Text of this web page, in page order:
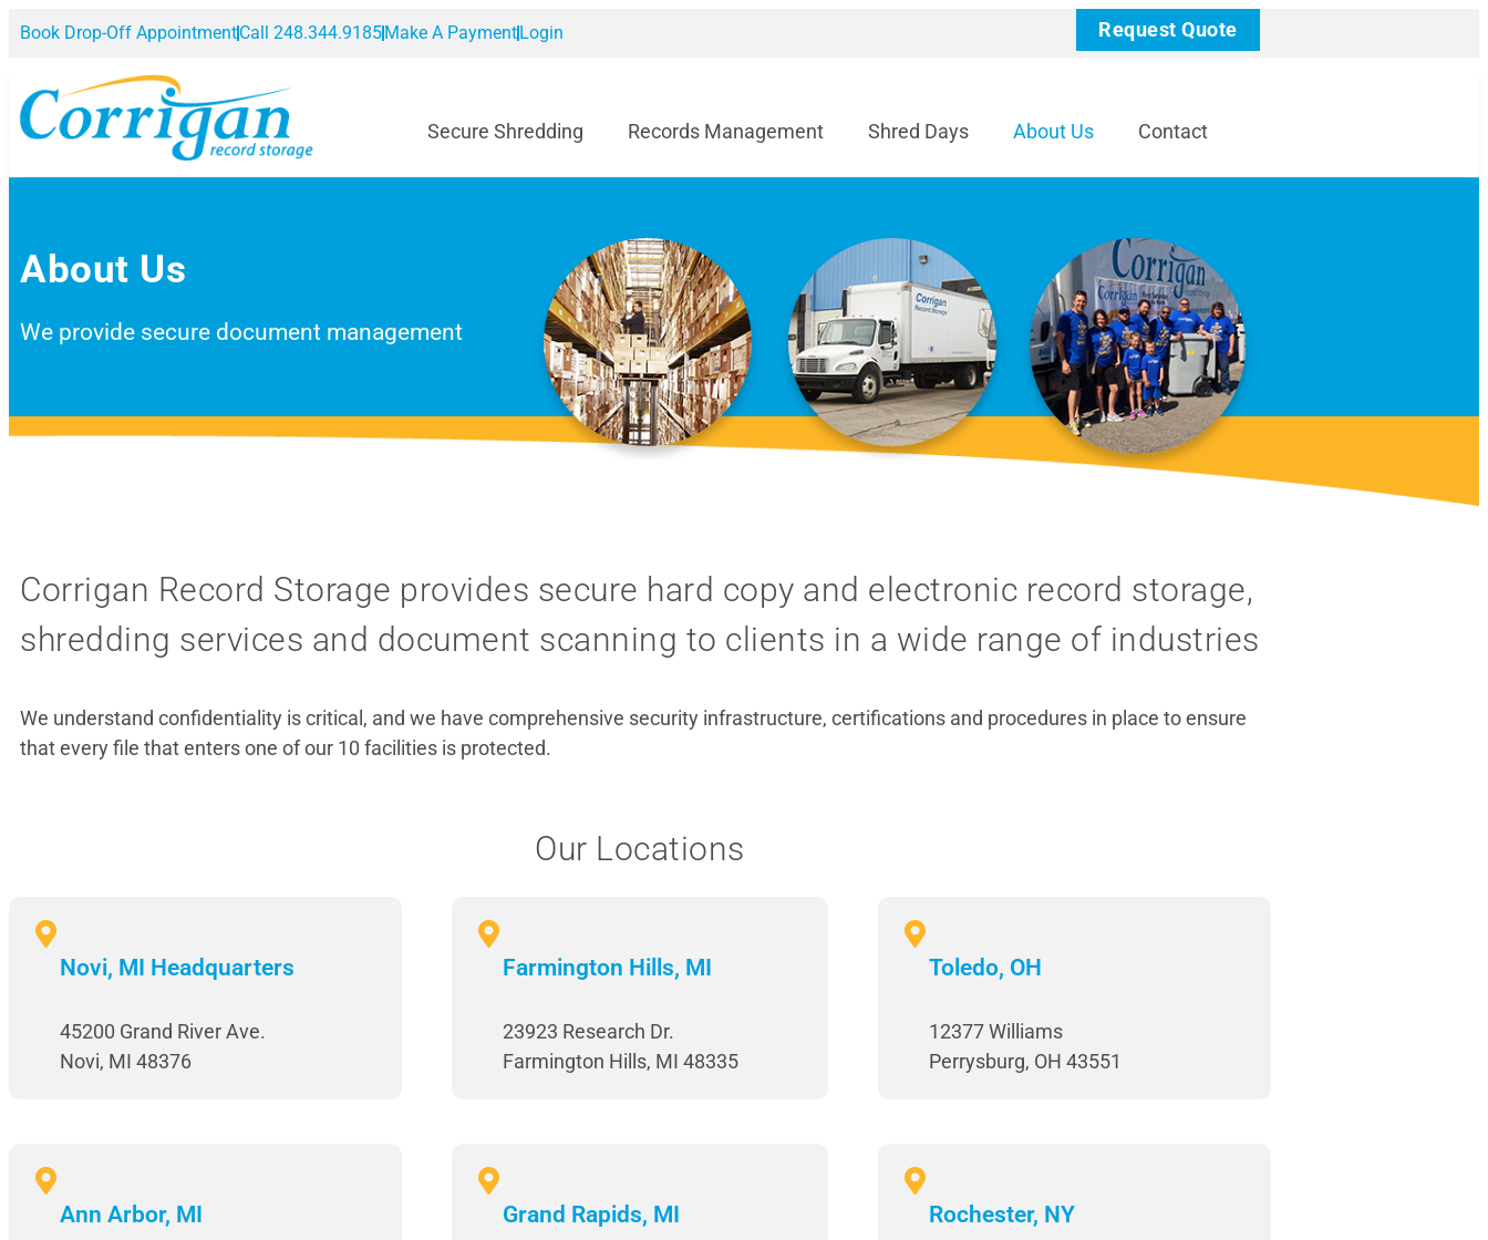
Book Drop-Off AppointmentCall 248.344.9185Make A PaymentLogin Request Quote
Secure Shredding Records Management Shred Days About Us Contact
About Us
We provide secure document management
Corrigan Record Storage provides secure hard copy and electronic record storage,
shredding services and document scanning to clients in a wide range of industries
We understand confidentiality is critical, and we have comprehensive security infrastructure, certifications and procedures in place to ensure
that every file that enters one of our 10 facilities is protected.
Our Locations
Novi, MI Headquarters
45200 Grand River Ave.
Novi, MI 48376
Farmington Hills, MI
23923 Research Dr.
Farmington Hills, MI 48335
Toledo, OH
12377 Williams
Perrysburg, OH 43551
Ann Arbor, MI Grand Rapids, MI Rochester, NY